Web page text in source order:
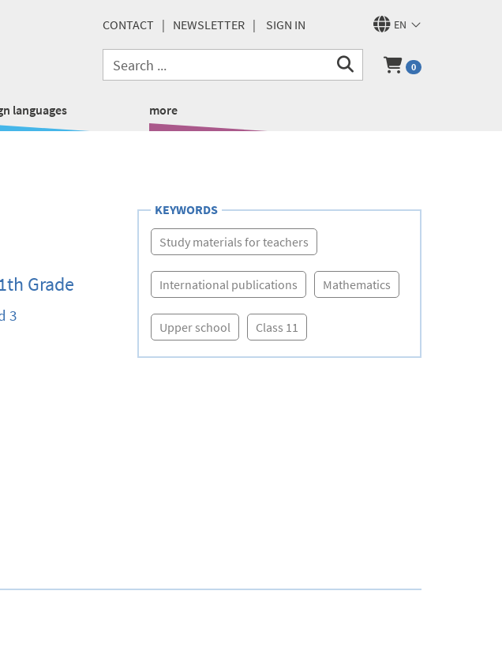
EN
CONTACT NEWSLETTER SIGN IN
0
languages more
Grade
3
KEYWORDS
Study materials for teachers
International publications Mathematics
Upper school Class 11